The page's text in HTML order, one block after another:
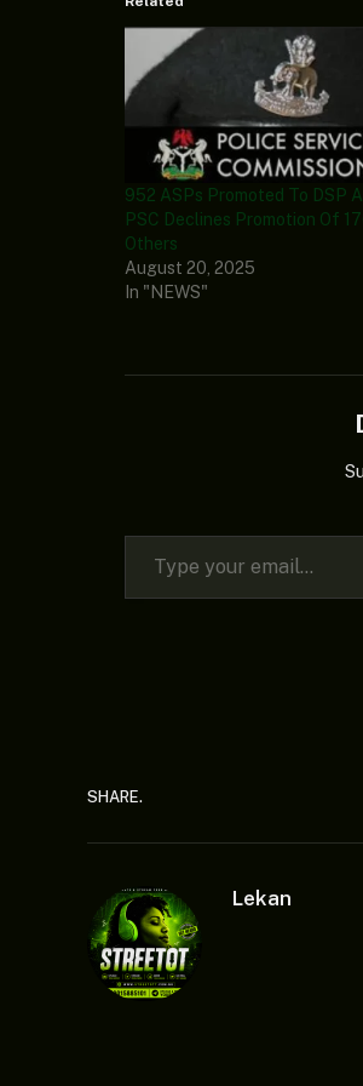
952 ASPs Promoted To DSP
PSC Declines Promotion Of
Others
August 20, 2025
In "NEWS"
Type your email…
SHARE.
Lekan